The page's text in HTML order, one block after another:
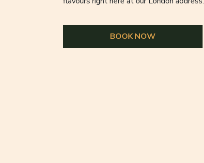
BOOK NOW